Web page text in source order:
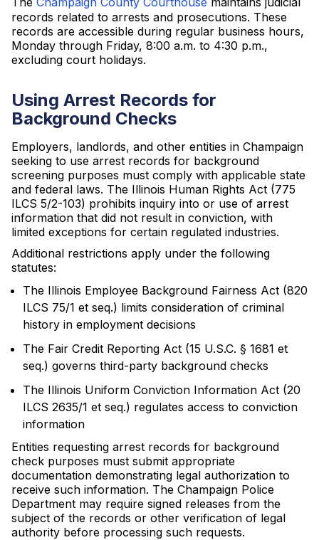
records related to arrests and prosecutions. These
records are accessible during regular business hours,
Monday through Friday, 8:00 a.m. to 4:30 p.m.,
excluding court holidays.
Using Arrest Records for
Background Checks
Employers, landlords, and other entities in Champaign
seeking to use arrest records for background
screening purposes must comply with applicable state
and federal laws. The Illinois Human Rights Act (775
ILCS 5/2-103) prohibits inquiry into or use of arrest
information that did not result in conviction, with
limited exceptions for certain regulated industries.
Additional restrictions apply under the following
statutes:
The Illinois Employee Background Fairness Act (820
ILCS 75/1 et seq.) limits consideration of criminal
history in employment decisions
The Fair Credit Reporting Act (15 U.S.C. § 1681 et
seq.) governs third-party background checks
The Illinois Uniform Conviction Information Act (20
ILCS 2635/1 et seq.) regulates access to conviction
information
Entities requesting arrest records for background
check purposes must submit appropriate
documentation demonstrating legal authorization to
receive such information. The Champaign Police
Department may require signed releases from the
subject of the records or other verification of legal
authority before processing such requests.